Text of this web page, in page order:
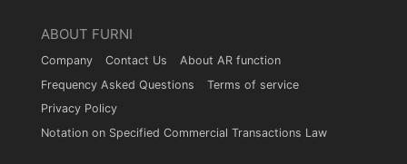
ABOUT FURNI
Company Contact Us
About AR function
Frequency Asked Questions
Terms of service
Privacy Policy
Notation on Specified Commercial Transactions Law